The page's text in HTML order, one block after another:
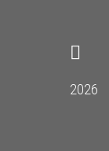
2026